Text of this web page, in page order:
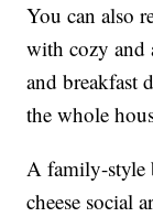
You can also
with cozy and
and breakfast
the whole
A family-style
cheese social